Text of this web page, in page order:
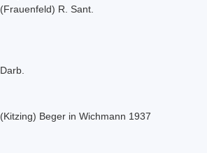
(Frauenfeld) R. Sant.
Darb.
(Kitzing) Beger in Wichmann 1937